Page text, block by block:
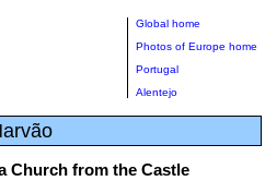
Global home
Photos of Europe home
Portugal
Alentejo
Church from the Castle